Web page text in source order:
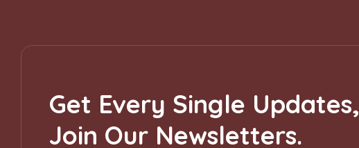
Get Every Single Updates,
Join Our Newsletters.